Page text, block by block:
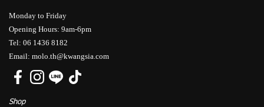
Monday to Friday
Opening Hours: 9am-6pm
Tel: 06 1436 8182
Email: molo.th@kwangsia.com
Shop